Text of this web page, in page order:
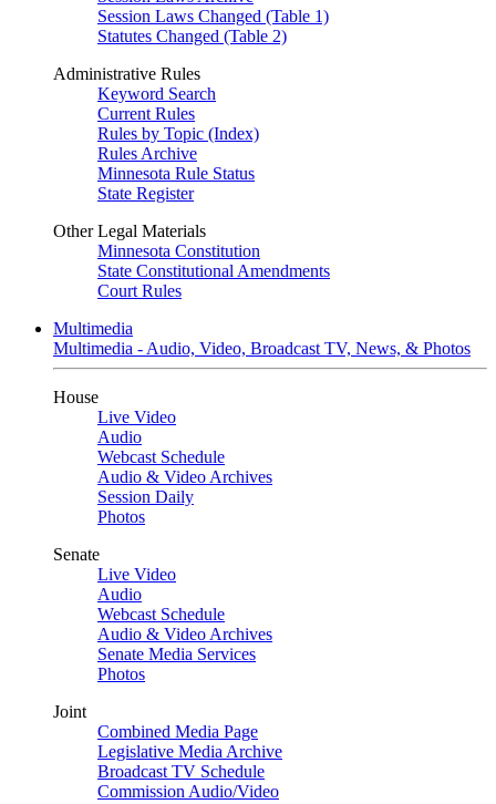
Session Laws Changed (Table 1)
Statutes Changed (Table 2)
Administrative Rules
Keyword Search
Current Rules
Rules by Topic (Index)
Rules Archive
Minnesota Rule Status
State Register
Other Legal Materials
Minnesota Constitution
State Constitutional Amendments
Court Rules
Multimedia
Multimedia - Audio, Video, Broadcast TV, News, & Photos
House
Live Video
Audio
Webcast Schedule
Audio & Video Archives
Session Daily
Photos
Senate
Live Video
Audio
Webcast Schedule
Audio & Video Archives
Senate Media Services
Photos
Joint
Combined Media Page
Legislative Media Archive
Broadcast TV Schedule
Commission Audio/Video